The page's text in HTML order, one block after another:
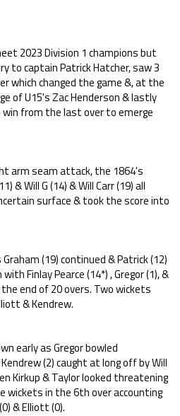
2023 Division 1 champions but
to captain Patrick Hatcher, saw 3
which changed the game &, at the
of U15's Zac Henderson & lastly
win from the last over to emerge
arm seam attack, the 1864's
& Will G (14) & Will Carr (19) all
surface & took the score into
(19) continued & Patrick (12)
Finlay Pearce (14*) , Gregor (1), &
end of 20 overs. Two wickets
& Kendrew.
early as Gregor bowled
(2) caught at long off by Will
Kirkup & Taylor looked threatening
wickets in the 6th over accounting
& Elliott (0).